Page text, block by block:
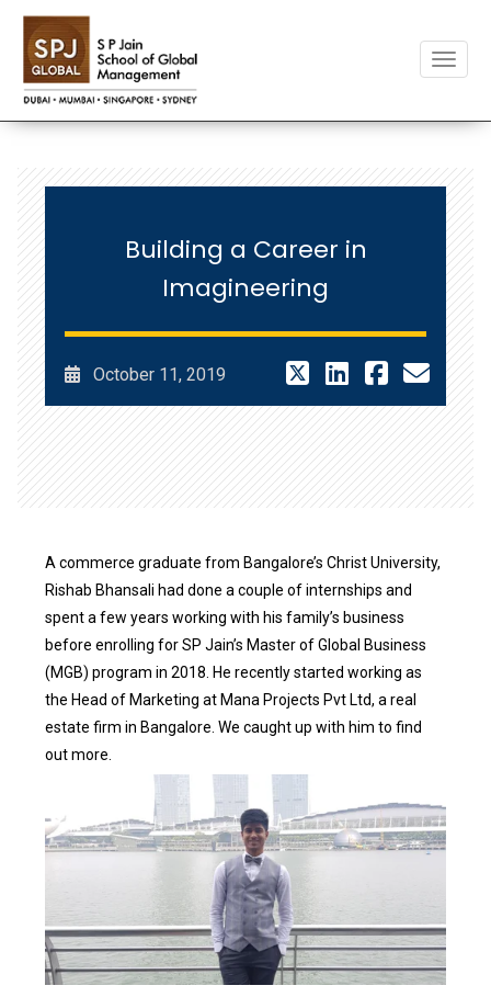
Building a Career in
Imagineering
October 11, 2019
A commerce graduate from Bangalore’s Christ University,
Rishab Bhansali had done a couple of internships and
spent a few years working with his family’s business
before enrolling for SP Jain’s Master of Global Business
(MGB) program in 2018. He recently started working as
the Head of Marketing at Mana Projects Pvt Ltd, a real
estate firm in Bangalore. We caught up with him to find
out more.